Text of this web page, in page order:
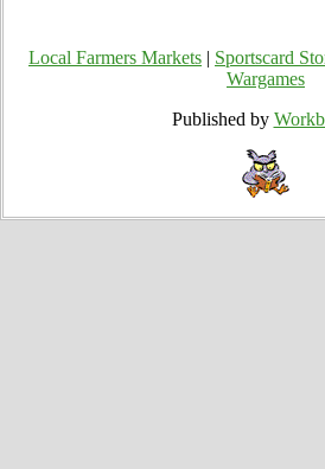
Local Farmers Markets Sportscard
Wargames
Published by